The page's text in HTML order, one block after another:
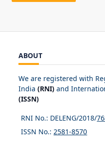
ABOUT
We are registered with
India (RNI) and
(ISSN)
RNI No.: DELENG/2018/
ISSN No.: 2581-8570